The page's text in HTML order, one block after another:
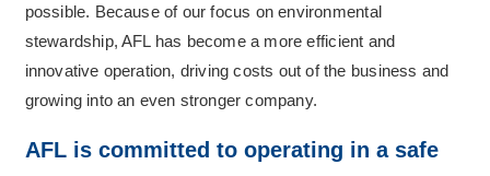
possible. Because of our focus on environmental
stewardship, AFL has become a more efficient and
innovative operation, driving costs out of the business and
growing into an even stronger company.
AFL is committed to operating in a safe